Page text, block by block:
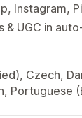
Instagram,
& UGC in
Czech,
Portuguese